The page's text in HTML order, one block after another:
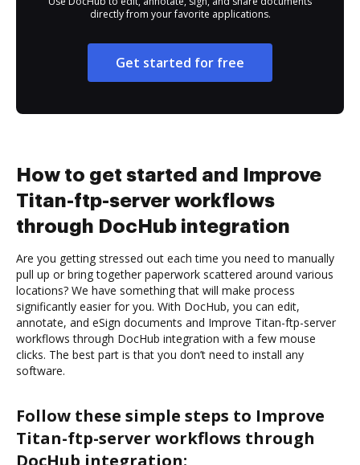
directly from your favorite applications.
Get started for free
How to get started and Improve
Titan-ftp-server workflows
through DocHub integration
Are you getting stressed out each time you need to manually
pull up or bring together paperwork scattered around various
locations? We have something that will make process
significantly easier for you. With DocHub, you can edit,
annotate, and eSign documents and Improve Titan-ftp-server
workflows through DocHub integration with a few mouse
clicks. The best part is that you don’t need to install any
software.
Follow these simple steps to Improve
Titan-ftp-server workflows through
DocHub integration: